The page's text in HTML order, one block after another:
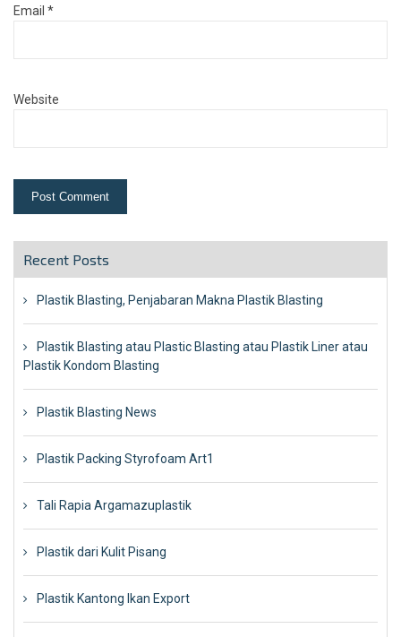
Email *
Website
Recent Posts
Plastik Blasting, Penjabaran Makna Plastik Blasting
Plastik Blasting atau Plastic Blasting atau Plastik Liner atau
Plastik Kondom Blasting
Plastik Blasting News
Plastik Packing Styrofoam Art1
Tali Rapia Argamazuplastik
Plastik dari Kulit Pisang
Plastik Kantong Ikan Export